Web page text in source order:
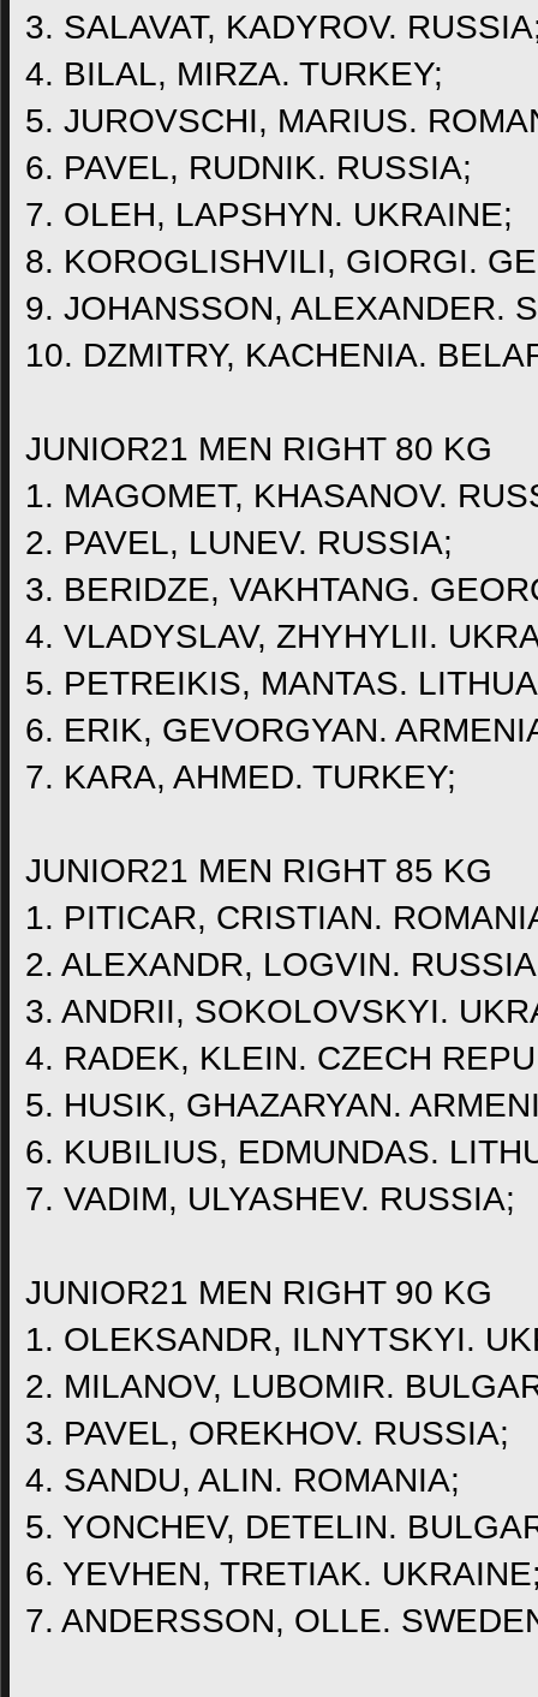
3. SALAVAT, KADYROV.
4. BILAL, MIRZA. TURKEY;
5. JUROVSCHI, MARIUS.
6. PAVEL, RUDNIK. RUSSIA;
7. OLEH, LAPSHYN. UKRAINE;
8. KOROGLISHVILI, GIORGI.
9. JOHANSSON, ALEXANDER.
10. DZMITRY, KACHENIA.
JUNIOR21 MEN RIGHT 80 KG
1. MAGOMET, KHASANOV.
2. PAVEL, LUNEV. RUSSIA;
3. BERIDZE, VAKHTANG.
4. VLADYSLAV, ZHYHYLII.
5. PETREIKIS, MANTAS.
6. ERIK, GEVORGYAN.
7. KARA, AHMED. TURKEY;
JUNIOR21 MEN RIGHT 85 KG
1. PITICAR, CRISTIAN.
2. ALEXANDR, LOGVIN.
3. ANDRII, SOKOLOVSKYI.
4. RADEK, KLEIN. CZECH
5. HUSIK, GHAZARYAN.
6. KUBILIUS, EDMUNDAS.
7. VADIM, ULYASHEV. RUSSIA;
JUNIOR21 MEN RIGHT 90 KG
1. OLEKSANDR, ILNYTSKYI.
2. MILANOV, LUBOMIR.
3. PAVEL, OREKHOV. RUSSIA;
4. SANDU, ALIN. ROMANIA;
5. YONCHEV, DETELIN.
6. YEVHEN, TRETIAK.
7. ANDERSSON, OLLE.